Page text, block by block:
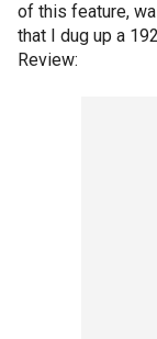
of this feature,
that I dug up a
Review: